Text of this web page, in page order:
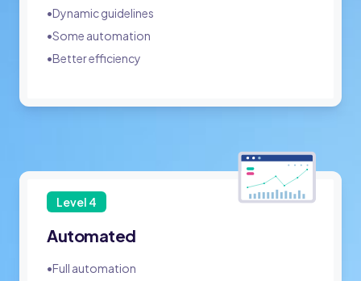
•Dynamic guidelines
•Some automation
•Better efficiency
Level 4
Automated
•Full automation